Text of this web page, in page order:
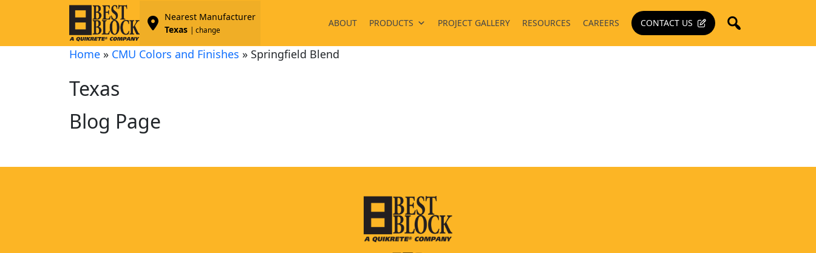
Nearest Manufacturer
Texas
| change
ABOUT PRODUCTS PROJECT GALLERY RESOURCES CAREERS CONTACT US
Home » CMU Colors and Finishes » Springfield Blend
Texas
Blog Page